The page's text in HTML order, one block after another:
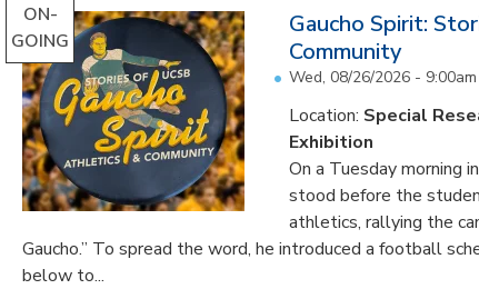
ON-
GOING
Gaucho Spirit:
Community
Wed, 08/26/2026 - 9:00am
Location: Special
Exhibition
On a Tuesday morning
stood before the
athletics, rallying the
Gaucho.” To spread the word, he introduced a football
below to...